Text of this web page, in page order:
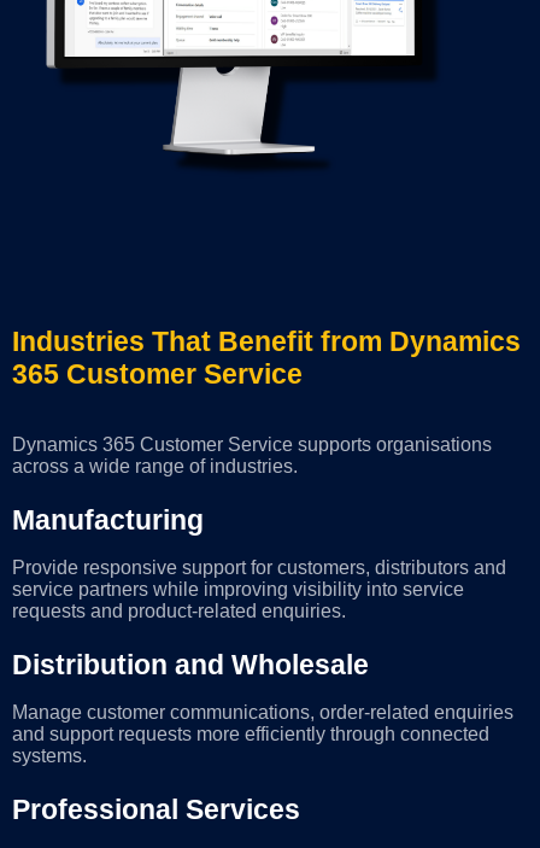
Industries That Benefit from Dynamics
365 Customer Service
Dynamics 365 Customer Service supports organisations
across a wide range of industries.
Manufacturing
Provide responsive support for customers, distributors and
service partners while improving visibility into service
requests and product-related enquiries.
Distribution and Wholesale
Manage customer communications, order-related enquiries
and support requests more efficiently through connected
systems.
Professional Services